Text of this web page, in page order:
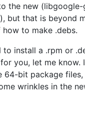
the new
but that is beyond
to make .debs.
to install a .rpm or
you, let me know.
64-bit package
wrinkles in the